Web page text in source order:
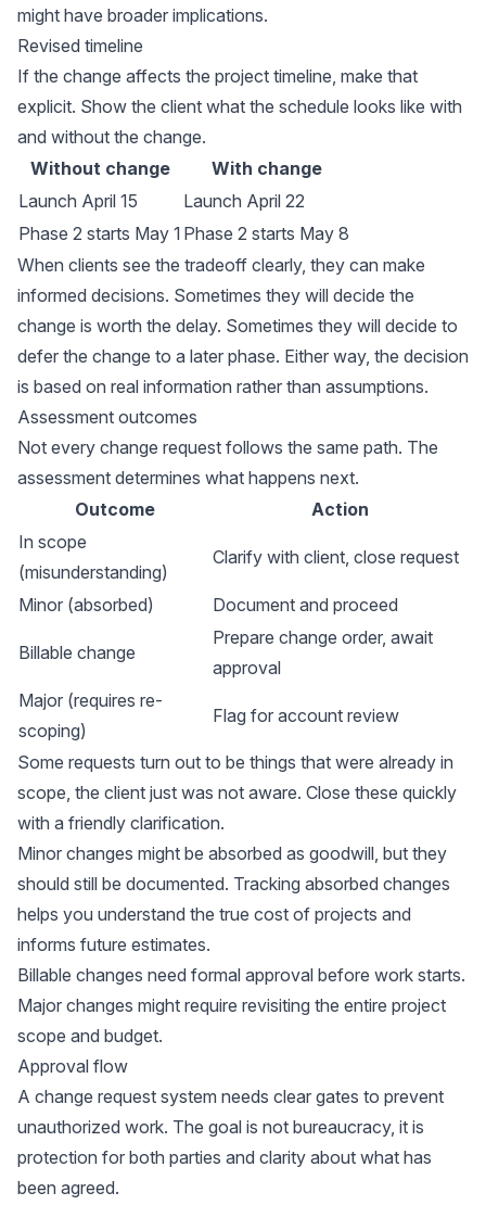
might have broader implications.
Revised timeline
If the change affects the project timeline, make that
explicit. Show the client what the schedule looks like with
and without the change.
Without change
With change
Launch April 15
Launch April 22
Phase 2 starts May 1 Phase 2 starts May 8
When clients see the tradeoff clearly, they can make
informed decisions. Sometimes they will decide the
change is worth the delay. Sometimes they will decide to
defer the change to a later phase. Either way, the decision
is based on real information rather than assumptions.
Assessment outcomes
Not every change request follows the same path. The
assessment determines what happens next.
Outcome
Action
In scope
(misunderstanding)
Clarify with client, close request
Minor (absorbed) Document and proceed
Billable change
Prepare change order, await
approval
Major (requires re-
scoping)
Flag for account review
Some requests turn out to be things that were already in
scope, the client just was not aware. Close these quickly
with a friendly clarification.
Minor changes might be absorbed as goodwill, but they
should still be documented. Tracking absorbed changes
helps you understand the true cost of projects and
informs future estimates.
Billable changes need formal approval before work starts.
Major changes might require revisiting the entire project
scope and budget.
Approval flow
A change request system needs clear gates to prevent
unauthorized work. The goal is not bureaucracy, it is
protection for both parties and clarity about what has
been agreed.